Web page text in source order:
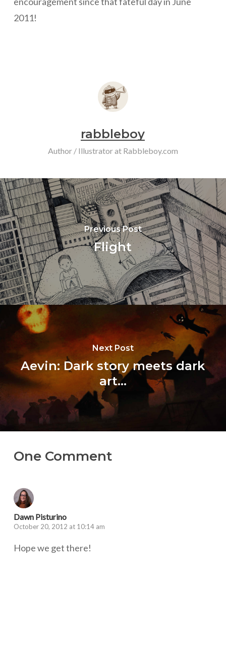
2011!
rabbleboy
Author / Illustrator at Rabbleboy.com
Previous Post
Flight
Next Post
Aevin: Dark story meets dark
art...
One Comment
Dawn Pisturino
October 20, 2012 at 10:14 am
Hope we get there!